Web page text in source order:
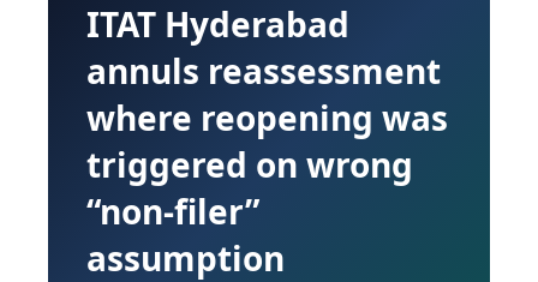
ITAT Hyderabad
annuls reassessment
where reopening was
triggered on wrong
“non-filer”
assumption